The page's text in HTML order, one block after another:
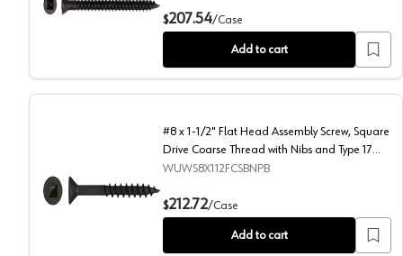
#8 x 1-5/8" Flat Head Assembly Screw, Square Drive
$207.54/Case
Add to cart
#8 x 1-1/2" Flat Head Assembly Screw, Square Drive
#8 x 1-1/2" Flat Head Assembly Screw, Square
Drive Coarse Thread with Nibs and Type 17
Auger Point, Black, Box of 7 Thousand by
WUWS8X112FCSBNPB
$212.72/Case
Add to cart